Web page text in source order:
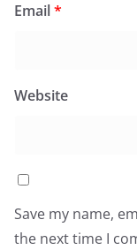
Email*
Website
Save my name,
the next time I